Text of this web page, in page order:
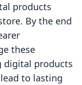
products
By the end
these
digital products
to lasting